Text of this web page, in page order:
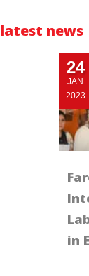
latest news
24
JAN
2023
in